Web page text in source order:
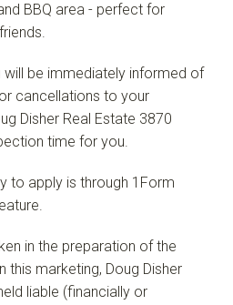
BBQ area - perfect for
will be immediately informed of
cancellations to your
Disher Real Estate 3870
time for you.
to apply is through 1Form
in the preparation of the
this marketing, Doug Disher
liable (financially or